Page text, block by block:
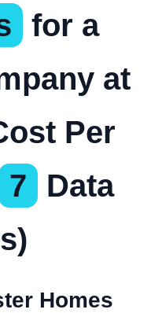
for a
at
Per
7 Data
Homes